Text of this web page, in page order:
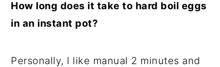
How long does it take to hard boil eggs
in an instant pot?
Personally, I like manual 2 minutes and